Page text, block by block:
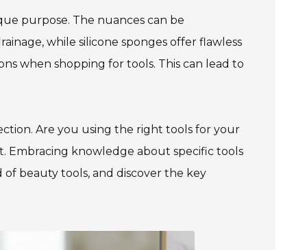
purpose. The nuances can be
while silicone sponges offer flawless
when shopping for tools. This can lead to
Are you using the right tools for your
Embracing knowledge about specific tools
beauty tools, and discover the key